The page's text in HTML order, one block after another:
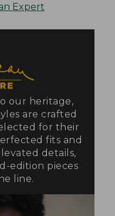
Expert
our heritage,
are crafted
for their
fits and
details,
edition pieces
line.